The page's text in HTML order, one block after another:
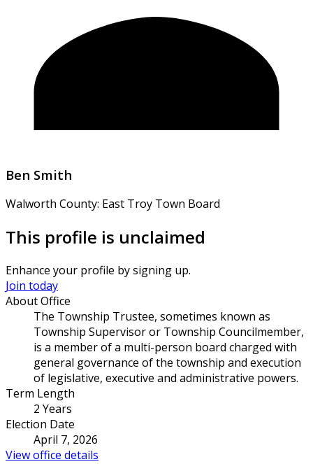
Ben Smith
Walworth County: East Troy Town Board
This profile is unclaimed
Enhance your profile by signing up.
Join today
About Office
The Township Trustee, sometimes known as
Township Supervisor or Township Councilmember,
is a member of a multi-person board charged with
general governance of the township and execution
of legislative, executive and administrative powers.
Term Length
2 Years
Election Date
April 7, 2026
View office details